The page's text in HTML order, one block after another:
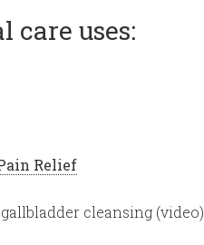
care uses:
Relief
cleansing (video)